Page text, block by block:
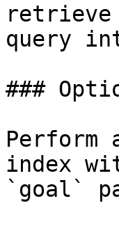
retrieve
query
###
Perform
index
`goal`